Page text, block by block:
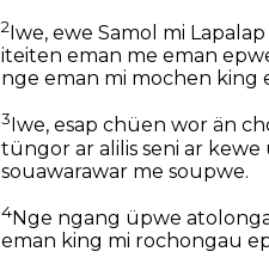
2 Iwe, ewe Samol mi
iteiten eman me eman
nge eman mi mochen king
3 Iwe, esap chüen wor än
tüngor ar alilis seni ar
souawarawar me soupwe.
4Nge ngang üpwe
eman king mi rochongau